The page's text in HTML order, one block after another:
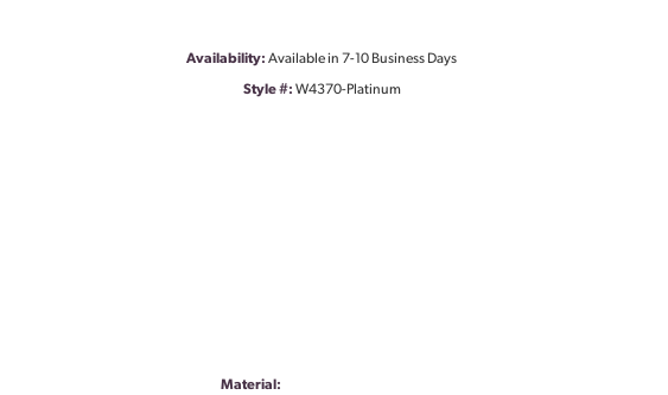
Availability: Available in 7-10 Business Days
Style #: W4370-Platinum
Material: